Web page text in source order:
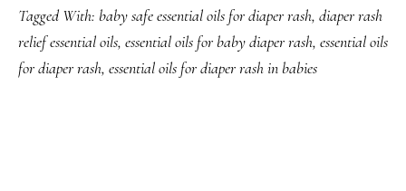
Tagged With: baby safe essential oils for diaper rash, diaper rash
relief essential oils, essential oils for baby diaper rash, essential oils
for diaper rash, essential oils for diaper rash in babies